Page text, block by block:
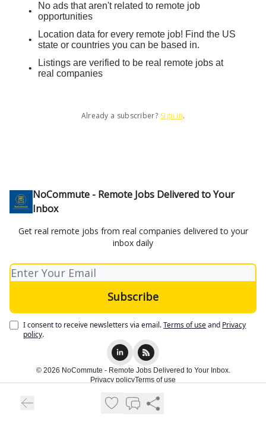
No ads that aren't related to remote job
opportunities
Location data for every remote job! Find the US
state or countries you can be based in.
Listings are verified to be real remote jobs at
real companies
Already a subscriber? Sign in.
NoCommute - Remote Jobs Delivered to Your
Inbox
Get real remote jobs from real companies delivered to your
inbox daily
I consent to receive newsletters via email.Terms of useand Privacy
policy.
© 2026 NoCommute - Remote Jobs Delivered to Your Inbox.
Privacy policyTerms of use
Powered by beehiiv